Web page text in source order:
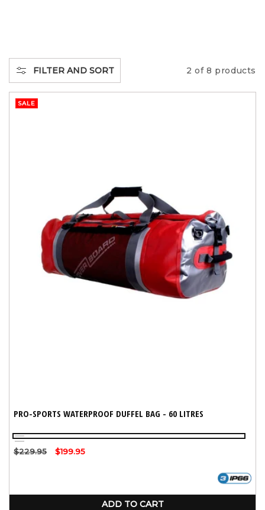
L
E
C
FILTER AND SORT 2 of 8 products
SALE
PRO-SPORTS WATERPROOF DUFFEL BAG - 60 LITRES
Red
Black
Regular
$229.95
Sale
$199.95
ADD TO CART